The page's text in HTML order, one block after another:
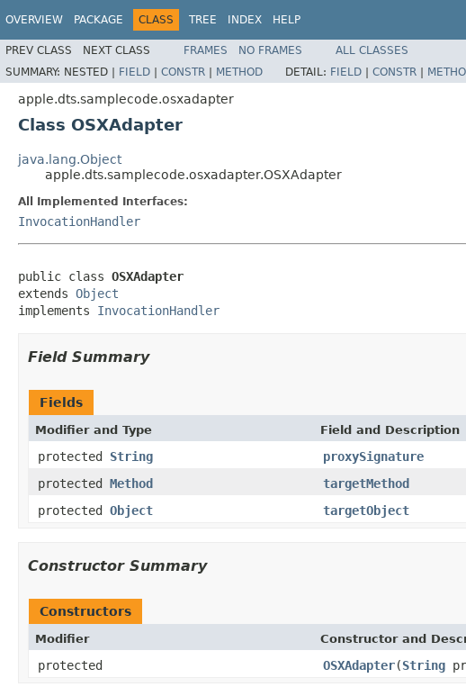
OVERVIEW PACKAGE CLASS TREE INDEX HELP
PREV CLASS NEXT CLASS FRAMES NO FRAMES
ALL CLASSES
SUMMARY: NESTED | FIELD | CONSTR | METHOD DETAIL: FIELD | CONSTR |
apple.dts.samplecode.osxadapter
Class OSXAdapter
java.lang.Object
apple.dts.samplecode.osxadapter.OSXAdapter
All Implemented Interfaces:
InvocationHandler
public class OSXAdapter
extends Object
implements InvocationHandler
Field Summary
Fields
Modifier and Type Field and Description
protected String
proxySignature
protected Method
targetMethod
protected Object targetObject
Constructor Summary
Constructors
Modifier Constructor and
protected OSXAdapter(String